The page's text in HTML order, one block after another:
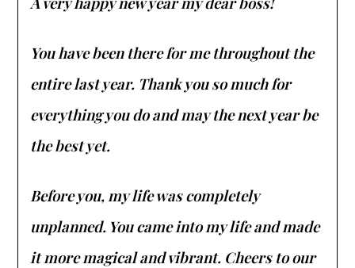
You have been there for me throughout the
entire last year. Thank you so much for
everything you do and may the next year be
the best yet.
Before you, my life was completely
unplanned. You came into my life and made
it more magical and vibrant. Cheers to our